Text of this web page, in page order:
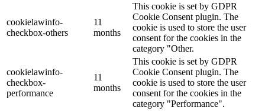
cookielawinfo-
checkbox-others
11
months
This cookie is set by GDPR
Cookie Consent plugin. The
cookie is used to store the user
consent for the cookies in the
category "Other.
cookielawinfo-
checkbox-
performance
11
months
This cookie is set by GDPR
Cookie Consent plugin. The
cookie is used to store the user
consent for the cookies in the
category "Performance".